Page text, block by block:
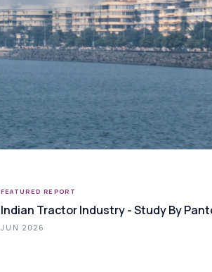
FEATURED REPORT
Indian Tractor Industry - Study By
JUN 2026